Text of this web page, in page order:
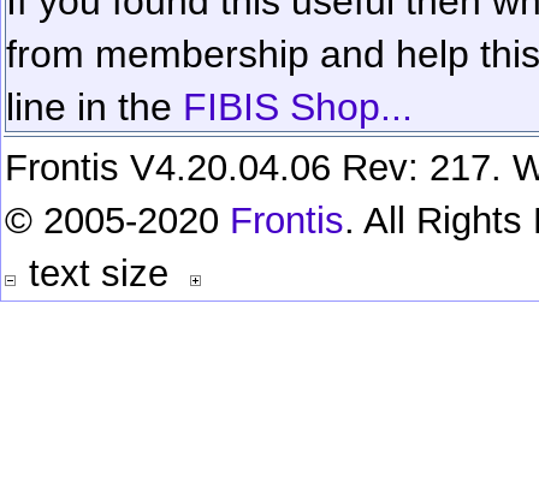
from membership and help
line in the FIBIS Shop...
Frontis V4.20.04.06 Rev: 217.
© 2005-2020 Frontis. All Rights
text size